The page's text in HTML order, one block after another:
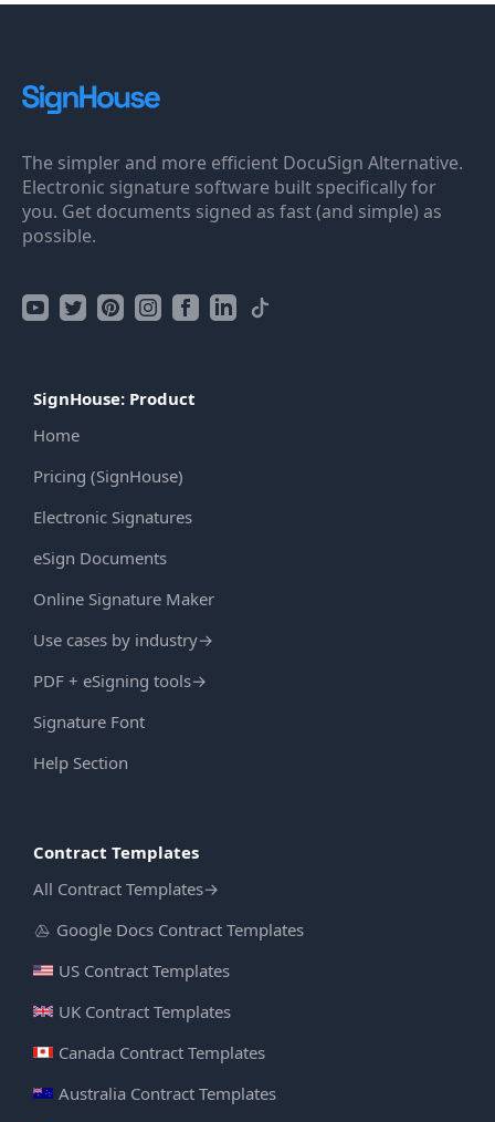
The simpler and more efficient DocuSign Alternative.
Electronic signature software built specifically for
you. Get documents signed as fast (and simple) as
possible.
SignHouse: Product
Home
Pricing (SignHouse)
Electronic Signatures
eSign Documents
Online Signature Maker
Use cases by industry→
PDF + eSigning tools→
Signature Font
Help Section
Contract Templates
All Contract Templates→
Google Docs Contract Templates
US Contract Templates
UK Contract Templates
Canada Contract Templates
Australia Contract Templates